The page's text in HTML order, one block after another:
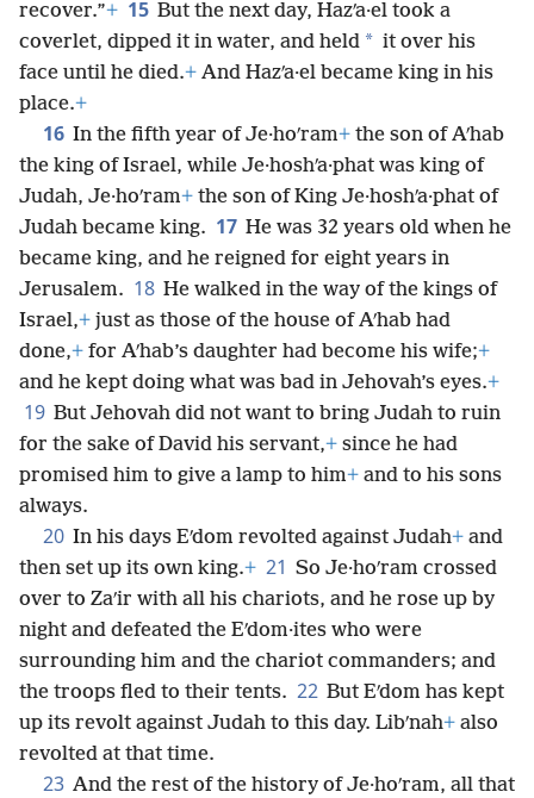
recover.”+ 15 But the next day, Hazʹa·el took a
coverlet, dipped it in water, and held * it over his
face until he died.+ And Hazʹa·el became king in his
place.+
16 In the fifth year of Je·hoʹram+ the son of Aʹhab
the king of Israel, while Je·hoshʹa·phat was king of
Judah, Je·hoʹram+ the son of King Je·hoshʹa·phat of
Judah became king. 17 He was 32 years old when he
became king, and he reigned for eight years in
Jerusalem. 18 He walked in the way of the kings of
Israel,+ just as those of the house of Aʹhab had
done,+ for Aʹhab’s daughter had become his wife;+
and he kept doing what was bad in Jehovah’s eyes.+
19 But Jehovah did not want to bring Judah to ruin
for the sake of David his servant,+ since he had
promised him to give a lamp to him+ and to his sons
always.
20 In his days Eʹdom revolted against Judah+ and
then set up its own king.+ 21 So Je·hoʹram crossed
over to Zaʹir with all his chariots, and he rose up by
night and defeated the Eʹdom·ites who were
surrounding him and the chariot commanders; and
the troops fled to their tents. 22 But Eʹdom has kept
up its revolt against Judah to this day. Libʹnah+ also
revolted at that time.
23 And the rest of the history of Je·hoʹram, all that